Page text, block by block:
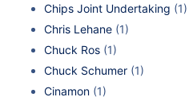
Chips Joint Undertaking (1)
Chris Lehane (1)
Chuck Ros (1)
Chuck Schumer (1)
Cinamon (1)